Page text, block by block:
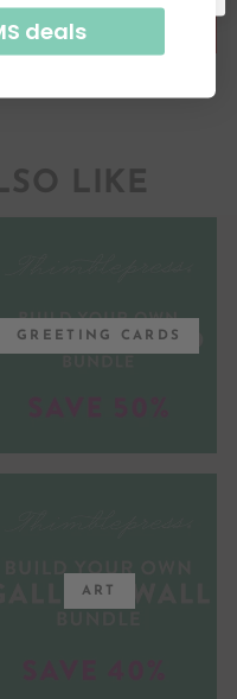
GREETING CARDS
ART
deals